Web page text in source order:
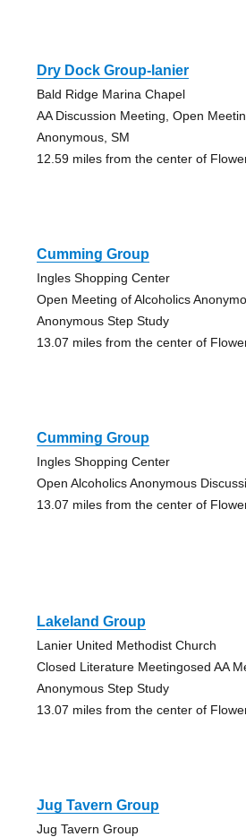
Dry Dock Group-lanier
Bald Ridge Marina Chapel
AA Discussion Meeting, Open
Anonymous, SM
12.59 miles from the center of
Cumming Group
Ingles Shopping Center
Open Meeting of Alcoholics
Anonymous Step Study
13.07 miles from the center of
Cumming Group
Ingles Shopping Center
Open Alcoholics Anonymous
13.07 miles from the center of
Lakeland Group
Lanier United Methodist Church
Closed Literature Meetingosed AA
Anonymous Step Study
13.07 miles from the center of
Jug Tavern Group
Jug Tavern Group